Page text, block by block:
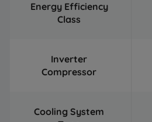
Energy Efficiency
Class
Inverter
Compressor
Cooling System